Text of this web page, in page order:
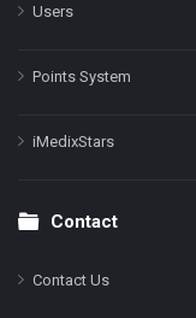
Users
Points System
iMedixStars
Contact
Contact Us